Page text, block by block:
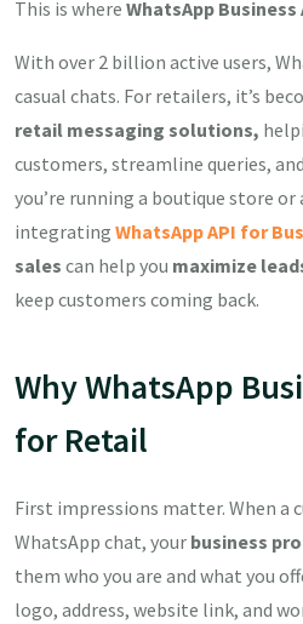
This is where WhatsApp Business
With over 2 billion active users,
casual chats. For retailers, it’s
retail messaging solutions,
customers, streamline queries,
you’re running a boutique store
integrating WhatsApp API for
sales can help you maximize
keep customers coming back.
Why WhatsApp
for Retail
First impressions matter. When a
WhatsApp chat, your business
them who you are and what you
logo, address, website link, and